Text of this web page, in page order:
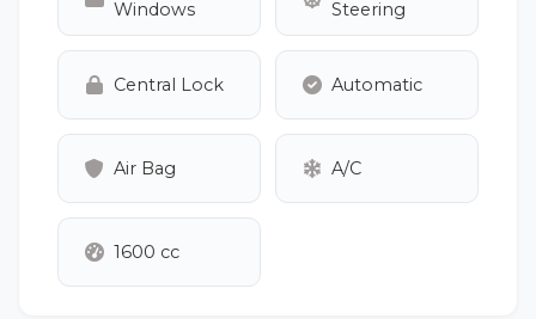
Windows
Steering
Central Lock Automatic
Air Bag A/C
1600 cc